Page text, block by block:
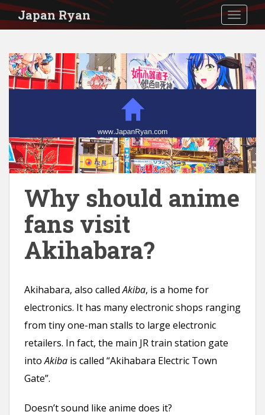
S
Japan Ryan
Why should anime
fans visit
Akihabara?
Akihabara, also calledAkiba, is a home for
electronics. It has many electronic shops ranging
from tiny one-man stalls to large electronic
retailers. In fact, the main JR train station gate
intoAkiba is called “Akihabara Electric Town
Gate”.
Doesn’t sound like anime does it?